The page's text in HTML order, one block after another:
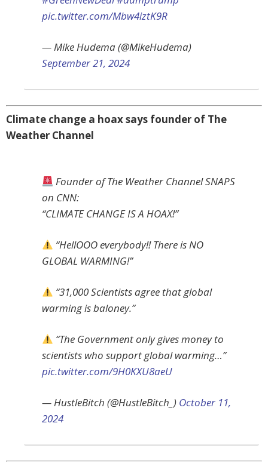
pic.twitter.com/Mbw4iztK9R
— Mike Hudema (@MikeHudema)
September 21, 2024
Climate change a hoax says founder of The
Weather Channel
Founder of The Weather Channel SNAPS
on CNN:
“CLIMATE CHANGE IS A HOAX!”
“HellOOO everybody!! There is NO
GLOBAL WARMING!”
“31,000 Scientists agree that global
warming is baloney.”
“The Government only gives money to
scientists who support global warming…”
pic.twitter.com/9H0KXU8aeU
— HustleBitch (@HustleBitch_) October 11,
2024